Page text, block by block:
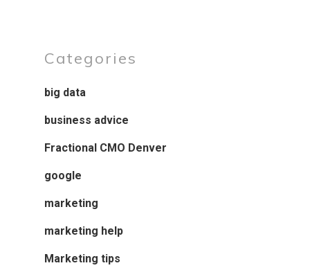
Categories
big data
business advice
Fractional CMO Denver
google
marketing
marketing help
Marketing tips